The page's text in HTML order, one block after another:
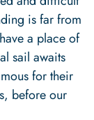
is far from
a place of
sail awaits
for their
before our